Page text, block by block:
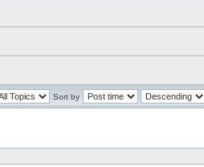
Sort by